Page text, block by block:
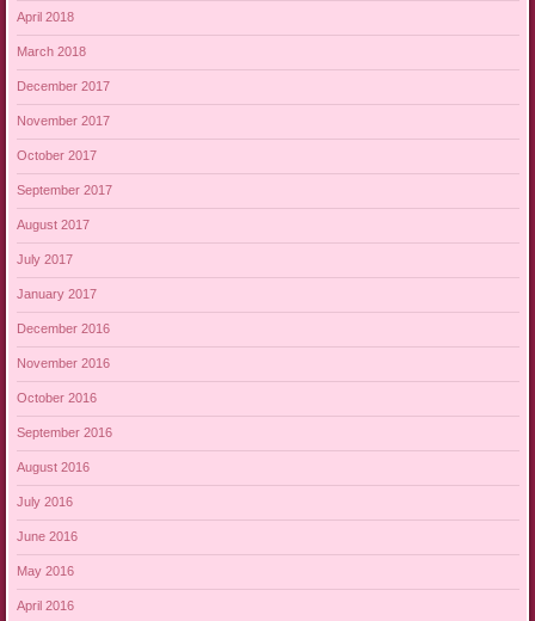
April 2018
March 2018
December 2017
November 2017
October 2017
September 2017
August 2017
July 2017
January 2017
December 2016
November 2016
October 2016
September 2016
August 2016
July 2016
June 2016
May 2016
April 2016